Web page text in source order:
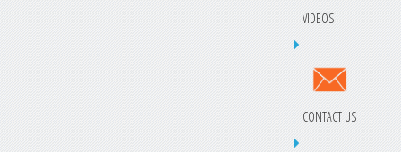
VIDEOS
CONTACT US